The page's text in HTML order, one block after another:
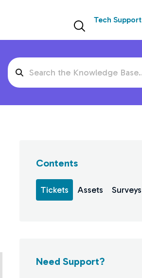
Tech Support
For
Contents
Tickets Assets Surveys
Need Support?